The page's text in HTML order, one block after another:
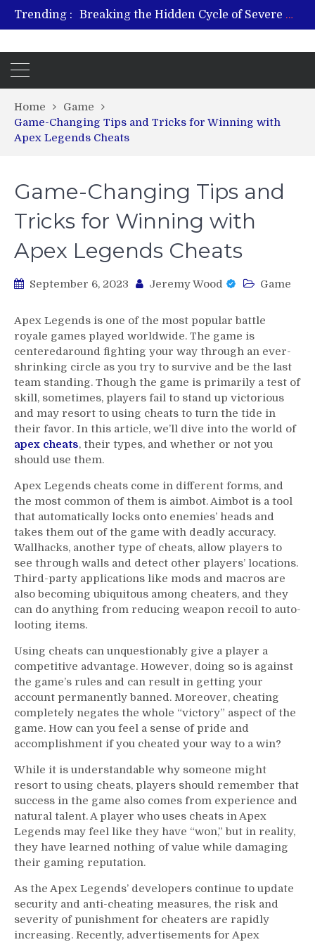
Trending :
Breaking the Hidden Cycle of Severe Gaming Addiction
From Plant to Relief: Understanding the Benefits of Hemp-Based Products
Home
Game
Game-Changing Tips and Tricks for Winning with
Apex Legends Cheats
Game-Changing Tips and
Tricks for Winning with
Apex Legends Cheats
September 6, 2023 Jeremy Wood Game
Apex Legends is one of the most popular battle
royale games played worldwide. The game is
centeredaround fighting your way through an ever-
shrinking circle as you try to survive and be the last
team standing. Though the game is primarily a test of
skill, sometimes, players fail to stand up victorious
and may resort to using cheats to turn the tide in
their favor. In this article, we’ll dive into the world of
apex cheats, their types, and whether or not you
should use them.
Apex Legends cheats come in different forms, and
the most common of them is aimbot. Aimbot is a tool
that automatically locks onto enemies’ heads and
takes them out of the game with deadly accuracy.
Wallhacks, another type of cheats, allow players to
see through walls and detect other players’ locations.
Third-party applications like mods and macros are
also becoming ubiquitous among cheaters, and they
can do anything from reducing weapon recoil to auto-
looting items.
Using cheats can unquestionably give a player a
competitive advantage. However, doing so is against
the game’s rules and can result in getting your
account permanently banned. Moreover, cheating
completely negates the whole “victory” aspect of the
game. How can you feel a sense of pride and
accomplishment if you cheated your way to a win?
While it is understandable why someone might
resort to using cheats, players should remember that
success in the game also comes from experience and
natural talent. A player who uses cheats in Apex
Legends may feel like they have “won,” but in reality,
they have learned nothing of value while damaging
their gaming reputation.
As the Apex Legends’ developers continue to update
security and anti-cheating measures, the risk and
severity of punishment for cheaters are rapidly
increasing. Recently, advertisements for Apex